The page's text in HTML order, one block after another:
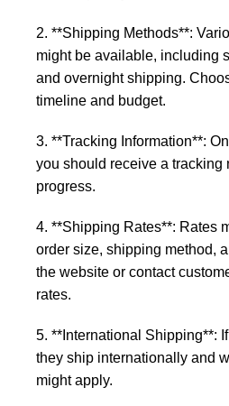
2. **Shipping Methods**:
might be available, including
and overnight shipping.
timeline and budget.
3. **Tracking Information**:
you should receive a tracking
progress.
4. **Shipping Rates**: Rates
order size, shipping method,
the website or contact
rates.
5. **International Shipping**:
they ship internationally and
might apply.